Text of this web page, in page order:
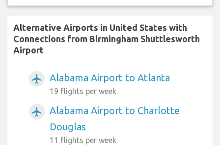
Alternative Airports in United States with
Connections from Birmingham Shuttlesworth
Airport
airplanemode_active Alabama Airport to Atlanta
19 flights per week
airplanemode_active
Alabama Airport to Charlotte
Douglas
11 flights per week